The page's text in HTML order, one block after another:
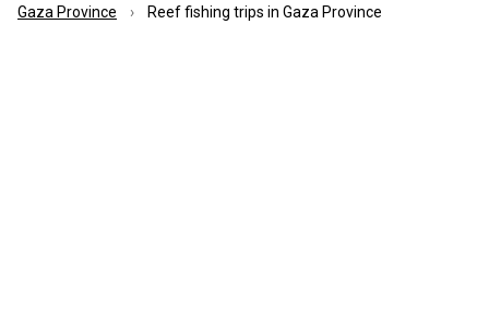
Gaza Province
Reef fishing trips in Gaza Province